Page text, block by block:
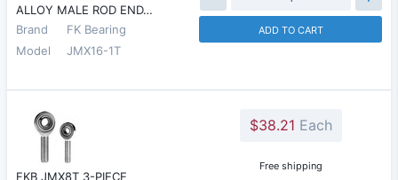
ALLOY MALE ROD END…
Brand
FK Bearing
Model
JMX16-1T
ADD TO CART
FKB JMX8T 3-PIECE
$38.21 Each
Free shipping